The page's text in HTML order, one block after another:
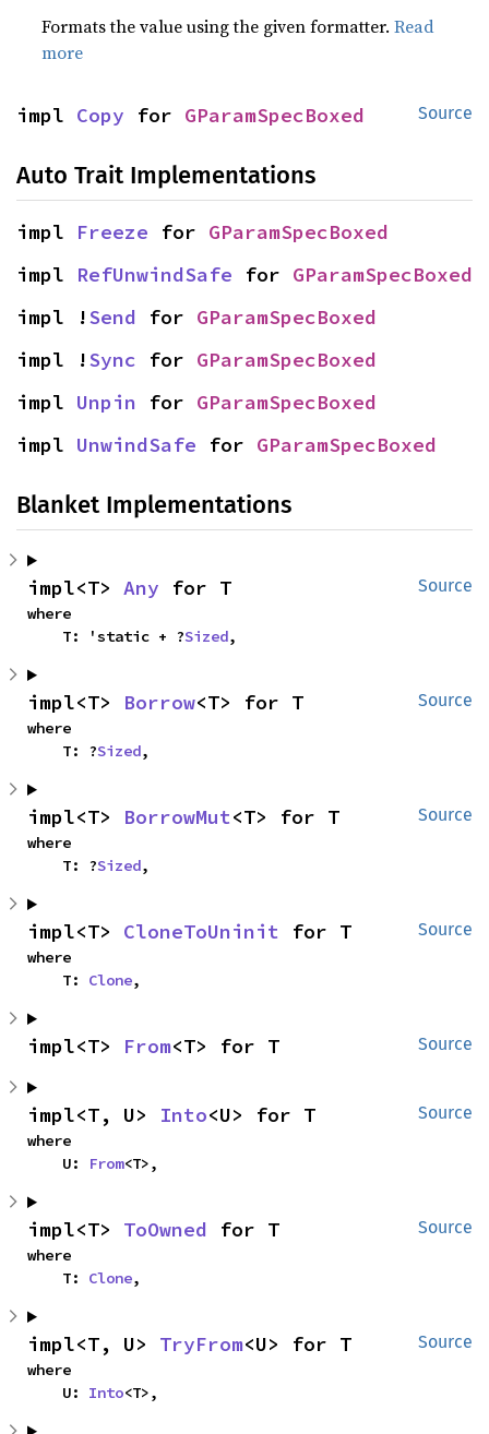
Formats the value using the given formatter.Read
more
Source
impl Copy for GParamSpecBoxed
Auto Trait Implementations
impl Freeze for GParamSpecBoxed
impl RefUnwindSafe for GParamSpecBoxed
impl !Send for GParamSpecBoxed
impl !Sync for GParamSpecBoxed
impl Unpin for GParamSpecBoxed
impl UnwindSafe for GParamSpecBoxed
Blanket Implementations
Source
impl<T> Any for T
where
    T: 'static + ?
Sized,
Source
impl<T> Borrow<T> for T
where
    T: ?
Sized,
Source
impl<T> BorrowMut<T> for T
where
    T: ?
Sized,
Source
impl<T> CloneToUninit for T
where
    T:
Clone,
Source
impl<T> From<T> for T
Source
impl<T, U> Into<U> for T
where
    U:
From<T>,
Source
impl<T> ToOwned for T
where
    T:
Clone,
Source
impl<T, U> TryFrom<U> for T
where
    U:
Into<T>,